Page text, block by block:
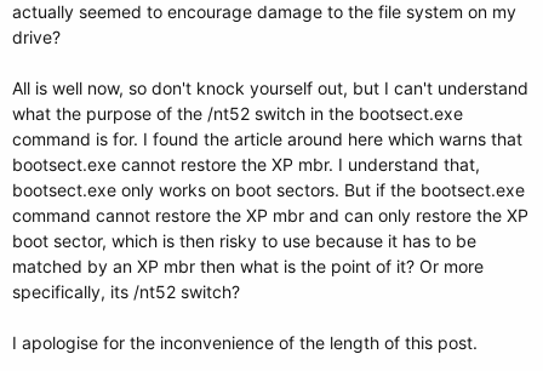
actually seemed to encourage damage to the file system on my
drive?
All is well now, so don't knock yourself out, but I can't understand
what the purpose of the /nt52 switch in the bootsect.exe
command is for. I found the article around here which warns that
bootsect.exe cannot restore the XP mbr. I understand that,
bootsect.exe only works on boot sectors. But if the bootsect.exe
command cannot restore the XP mbr and can only restore the XP
boot sector, which is then risky to use because it has to be
matched by an XP mbr then what is the point of it? Or more
specifically, its /nt52 switch?
I apologise for the inconvenience of the length of this post.